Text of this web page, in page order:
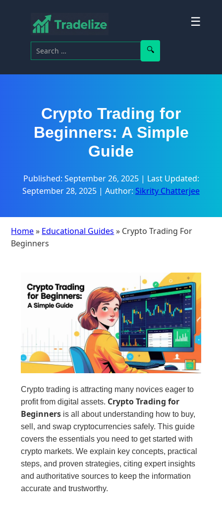
☰
Search for:
Crypto Trading for
Beginners: A Simple
Guide
Published: September 26, 2025| Last Updated:
September 28, 2025 | Author: Sikrity Chatterjee
Home» Educational Guides » Crypto Trading For
Beginners
Crypto trading is attracting many novices eager to
profit from digital assets. Crypto Trading for
Beginners is all about understanding how to buy,
sell, and swap cryptocurrencies safely. This guide
covers the essentials you need to get started with
crypto markets. We explain key concepts, practical
steps, and proven strategies, citing expert insights
and authoritative sources to keep the information
accurate and trustworthy.